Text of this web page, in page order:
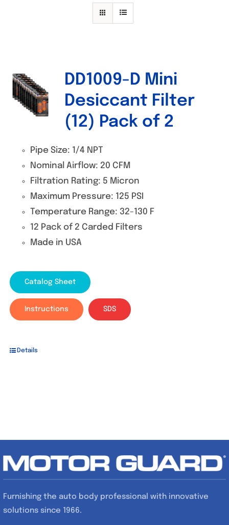
DD1009-D Mini
Desiccant Filter
(12) Pack of 2
Pipe Size: 1/4 NPT
Nominal Airflow: 20 CFM
Filtration Rating: 5 Micron
Maximum Pressure: 125 PSI
Temperature Range: 32-130 F
12 Pack of 2 Carded Filters
Made in USA
Catalog Sheet
Instructions SDS
Details
Furnishing the auto body professional with innovative
solutions since 1966.